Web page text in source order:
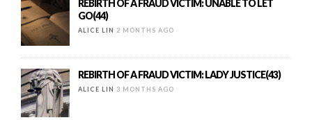
REBIRTH OF A FRAUD VICTIM: UNABLE TO LET
GO(44)
ALICE LIN 2 MONTHS AGO
REBIRTH OF A FRAUD VICTIM: LADY JUSTICE(43)
ALICE LIN 3 MONTHS AGO